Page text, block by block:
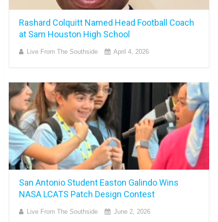
Rashard Colquitt Named Head Football Coach
at Sam Houston High School
Live From The Southside April 4, 2026
San Antonio Student Easton Galindo Wins
NASA LCATS Patch Design Contest
Live From The Southside June 2, 2026